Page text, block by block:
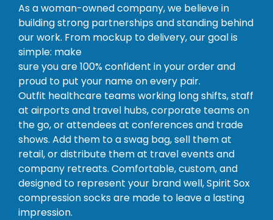
As a woman-owned company, we believe in
building strong partnerships and standing behind
our work. From mockup to delivery, our goal is
simple: make
sure you are 100% confident in your order and
proud to put your name on every pair.
Outfit healthcare teams working long shifts, staff
at airports and travel hubs, corporate teams on
the go, or attendees at conferences and trade
shows. Add them to a swag bag, sell them at
retail, or distribute them at travel events and
company retreats. Comfortable, custom, and
designed to represent your brand well, Spirit Sox
compression socks are made to leave a lasting
impression.